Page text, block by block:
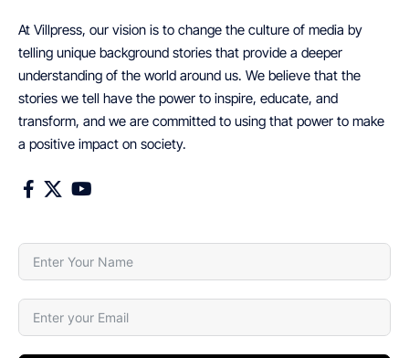
At Villpress, our vision is to change the culture of media by
telling unique background stories that provide a deeper
understanding of the world around us. We believe that the
stories we tell have the power to inspire, educate, and
transform, and we are committed to using that power to make
a positive impact on society.